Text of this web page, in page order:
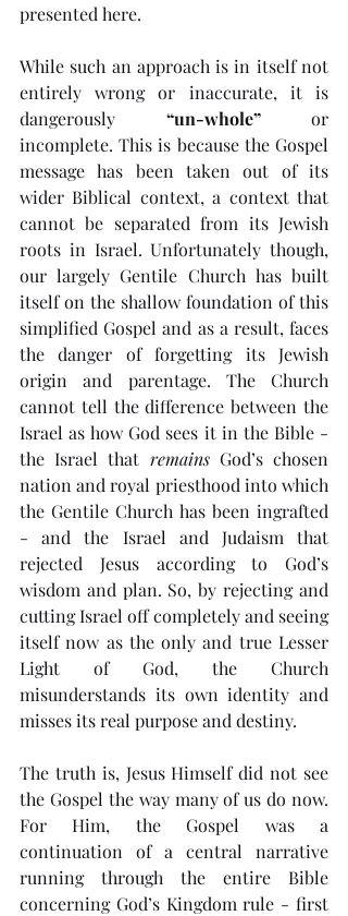
presented here.
While such an approach is in itself not
entirely wrong or inaccurate, it is
dangerously “un-whole” or
incomplete. This is because the Gospel
message has been taken out of its
wider Biblical context, a context that
cannot be separated from its Jewish
roots in Israel. Unfortunately though,
our largely Gentile Church has built
itself on the shallow foundation of this
simplified Gospel and as a result, faces
the danger of forgetting its Jewish
origin and parentage. The Church
cannot tell the difference between the
Israel as how God sees it in the Bible -
the Israel that remains God’s chosen
nation and royal priesthood into which
the Gentile Church has been ingrafted
- and the Israel and Judaism that
rejected Jesus according to God’s
wisdom and plan. So, by rejecting and
cutting Israel off completely and seeing
itself now as the only and true Lesser
Light of God, the Church
misunderstands its own identity and
misses its real purpose and destiny.
The truth is, Jesus Himself did not see
the Gospel the way many of us do now.
For Him, the Gospel was a
continuation of a central narrative
running through the entire Bible
concerning God’s Kingdom rule - first